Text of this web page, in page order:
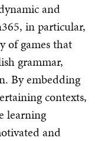
and
in particular,
of games that
grammar,
By embedding
contexts,
learning
and